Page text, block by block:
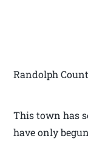
Randolph
This town has
have only